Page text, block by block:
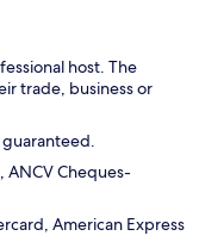
host. The
trade, business or
ANCV Cheques-
American Express